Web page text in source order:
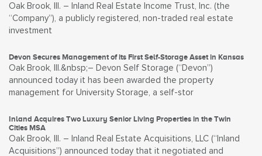
Oak Brook, Ill. – Inland Real Estate Income Trust, Inc. (the
“Company”), a publicly registered, non-traded real estate
investment
Devon Secures Management of its First Self-Storage Asset in Kansas
Oak Brook, Ill.&nbsp;– Devon Self Storage (“Devon”)
announced today it has been awarded the property
management for University Storage, a self-stor
Inland Acquires Two Luxury Senior Living Properties in the Twin
Cities MSA
Oak Brook, Ill. – Inland Real Estate Acquisitions, LLC (“Inland
Acquisitions”) announced today that it negotiated and